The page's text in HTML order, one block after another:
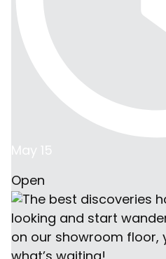
May 15
Open